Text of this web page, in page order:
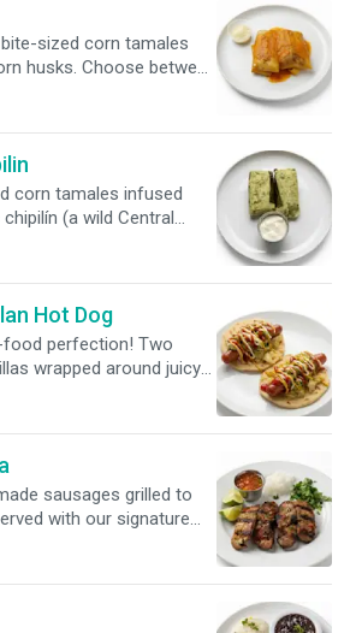
sized corn tamales
husks. Choose between
or pork, draped in a
sauce and
artisanal cheese.
corn tamales infused
(a wild Central
an earthy, spinach-like
in corn husks and
rich, cool sour cream.
Hot Dog
perfection! Two
wrapped around juicy
vibrant curtido, fresh
and mustard.
sausages grilled to
with our signature
finely chopped
and warm, hand-pressed